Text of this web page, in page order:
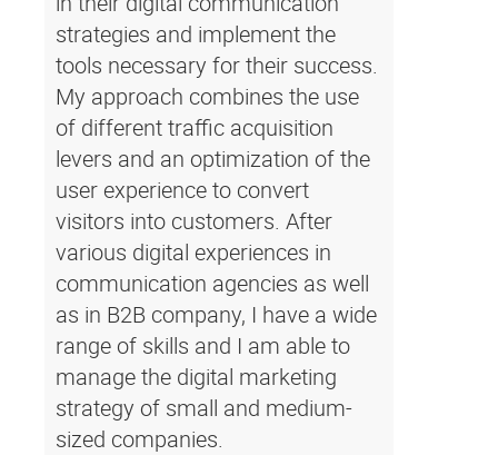
strategies and implement the
tools necessary for their success.
My approach combines the use
of different traffic acquisition
levers and an optimization of the
user experience to convert
visitors into customers. After
various digital experiences in
communication agencies as well
as in B2B company, I have a wide
range of skills and I am able to
manage the digital marketing
strategy of small and medium-
sized companies.